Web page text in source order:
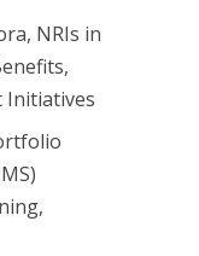
NRIs in
Initiatives